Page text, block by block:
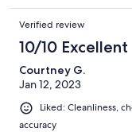
Verified review
10/10 Excellent
Courtney G.
Jan 12, 2023
Liked: Cleanliness,
accuracy